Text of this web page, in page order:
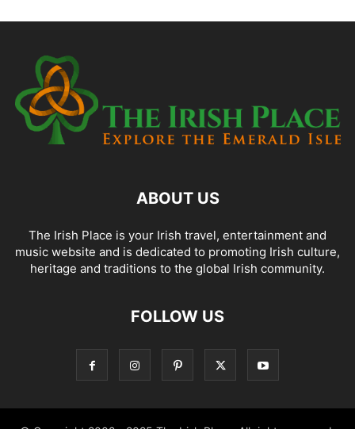
ABOUT US
The Irish Place is your Irish travel, entertainment and
music website and is dedicated to promoting Irish culture,
heritage and traditions to the global Irish community.
FOLLOW US